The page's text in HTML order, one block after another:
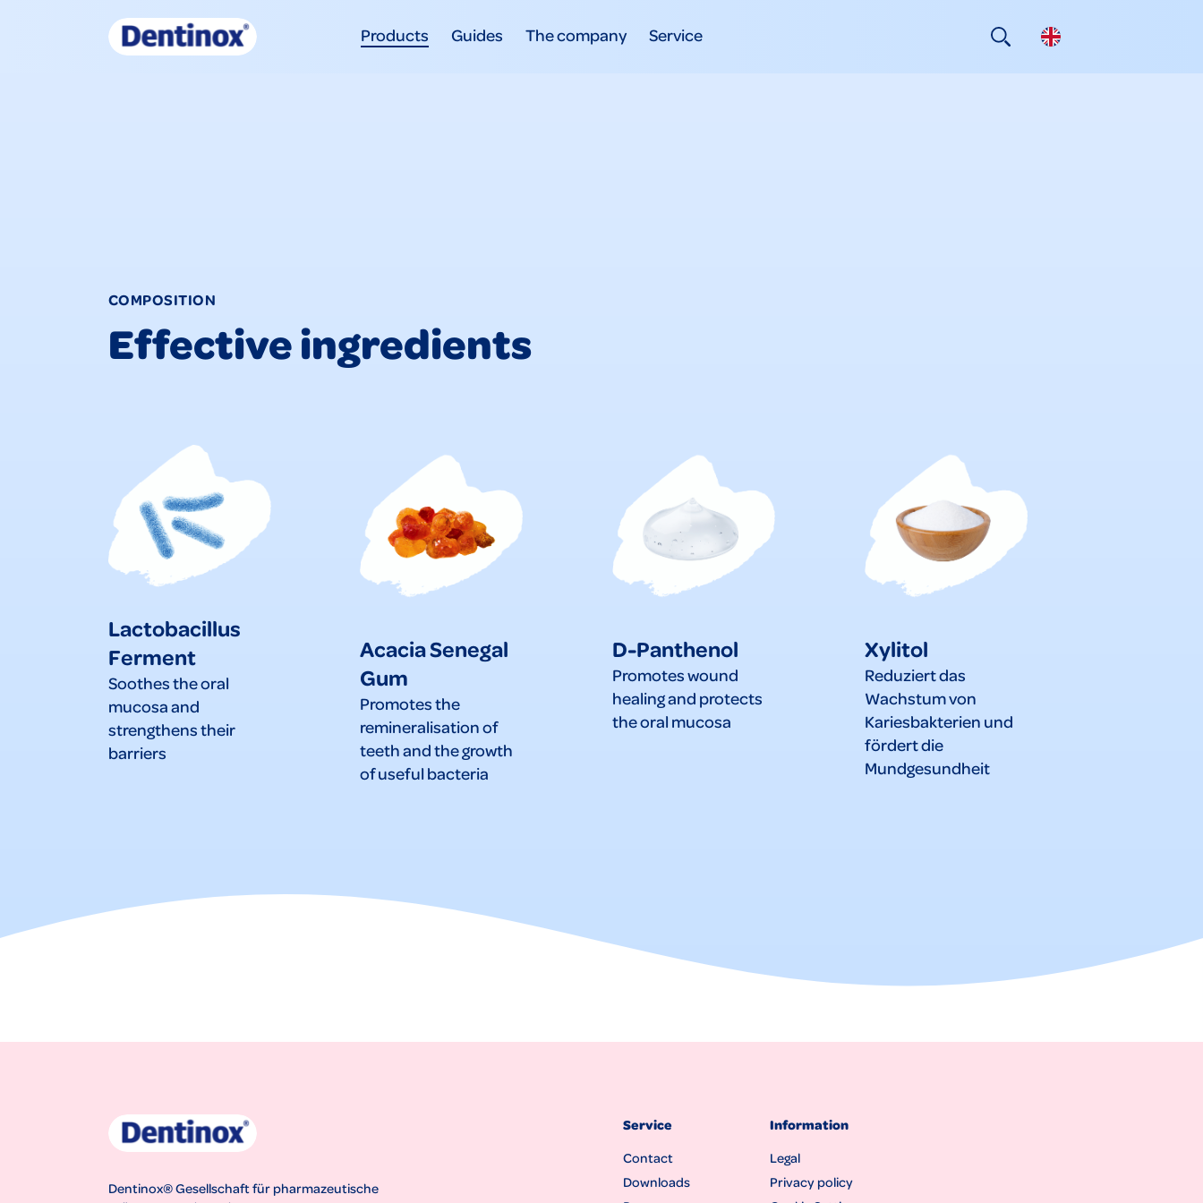
Products Guides The company Service
COMPOSITION
Effective ingredients
Lactobacillus
Ferment
Soothes the oral
mucosa and
strengthens their
barriers
Acacia Senegal
Gum
Promotes the
remineralisation of
teeth and the growth
of useful bacteria
D-Panthenol
Promotes wound
healing and protects
the oral mucosa
Xylitol
Reduziert das
Wachstum von
Kariesbakterien und
fördert die
Mundgesundheit
Dentinox® Gesellschaft für pharmazeutische
Service
Contact
Downloads
Information
Legal
Privacy policy